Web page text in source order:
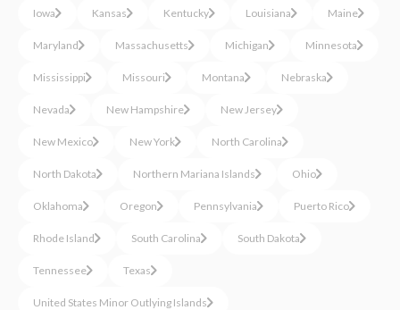
Iowa Kansas Kentucky Louisiana Maine
Maryland Massachusetts Michigan Minnesota
Mississippi Missouri Montana Nebraska
Nevada New Hampshire New Jersey
New Mexico New York North Carolina
North Dakota Northern Mariana Islands Ohio
Oklahoma Oregon Pennsylvania Puerto Rico
Rhode Island South Carolina South Dakota
Tennessee Texas
United States Minor Outlying Islands